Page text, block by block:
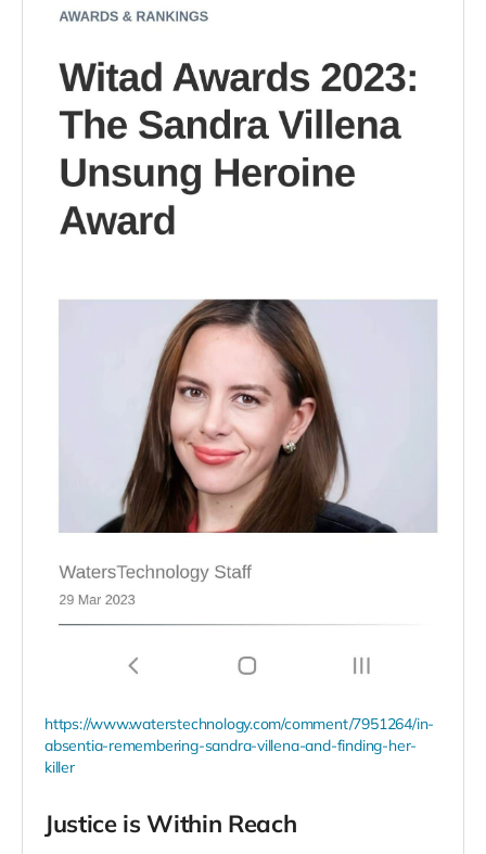
https://www.waterstechnology.com/comment/7951264/in-
absentia-remembering-sandra-villena-and-finding-her-
killer
Justice is Within Reach